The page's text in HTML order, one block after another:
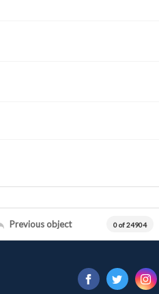
Previous object 0 of 24904